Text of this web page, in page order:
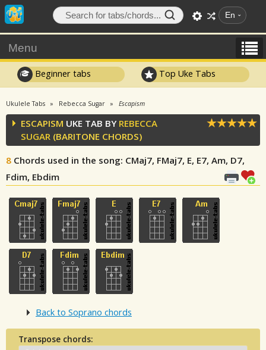
En
Menu
Beginner tabs Top Uke Tabs
Ukulele Tabs Rebecca Sugar Escapism
ESCAPISM UKE TAB BY REBECCA
SUGAR (BARITONE CHORDS)
8 Chords used in the song: CMaj7, FMaj7, E, E7, Am, D7,
Fdim, Ebdim
Back to Soprano chords
Transpose chords: